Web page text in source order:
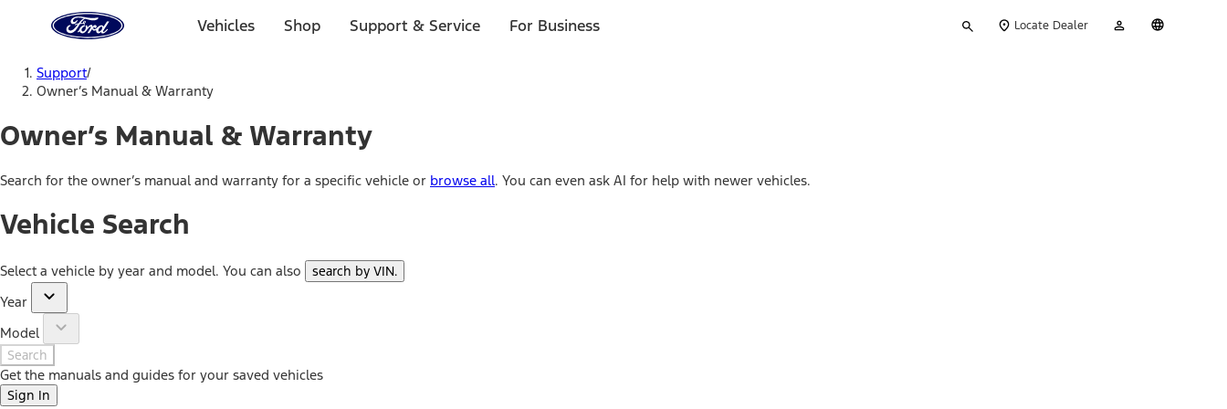
Home
Page
Vehicles Shop Support & Service For Business
your
Locate Dealer
Account
Support/
Owner’s Manual & Warranty
Owner’s Manual & Warranty
Search for the owner’s manual and warranty for a specific vehicle or browse all. You can even ask AI for help with newer vehicles.
Vehicle Search
Select a vehicle by year and model. You can also search by VIN.
Year
Model
Search
Get the manuals and guides for your saved vehicles
Sign In